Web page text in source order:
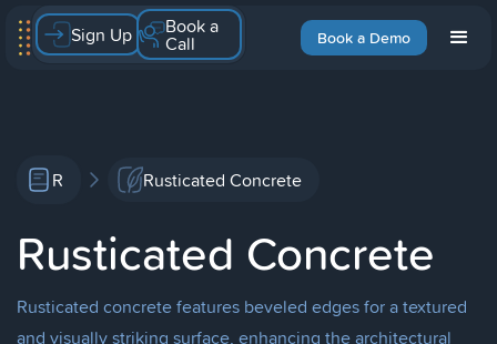
Book a Demo
Sign Up Book a
Call
R Rusticated Concrete
Rusticated Concrete
Rusticated concrete features beveled edges for a textured
and visually striking surface, enhancing the architectural